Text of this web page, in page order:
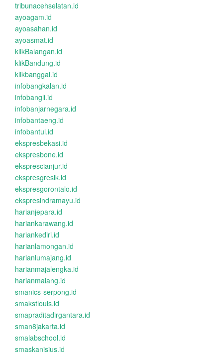
tribunacehselatan.id
ayoagam.id
ayoasahan.id
ayoasmat.id
klikBalangan.id
klikBandung.id
klikbanggai.id
infobangkalan.id
infobangli.id
infobanjarnegara.id
infobantaeng.id
infobantul.id
ekspresbekasi.id
ekspresbone.id
eksprescianjur.id
ekspresgresik.id
ekspresgorontalo.id
ekspresindramayu.id
harianjepara.id
hariankarawang.id
hariankediri.id
harianlamongan.id
harianlumajang.id
harianmajalengka.id
harianmalang.id
smanics-serpong.id
smakstlouis.id
smapraditadirgantara.id
sman8jakarta.id
smalabschool.id
smaskanisius.id